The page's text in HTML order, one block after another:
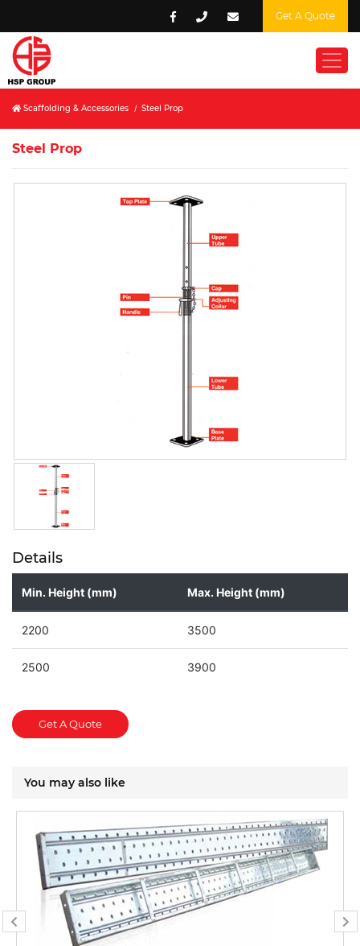
Get A Quote
Scaffolding & Accessories / Steel Prop
Steel Prop
Details
Min. Height (mm) Max. Height (mm)
2200 3500
2500 3900
Get A Quote
You may also like